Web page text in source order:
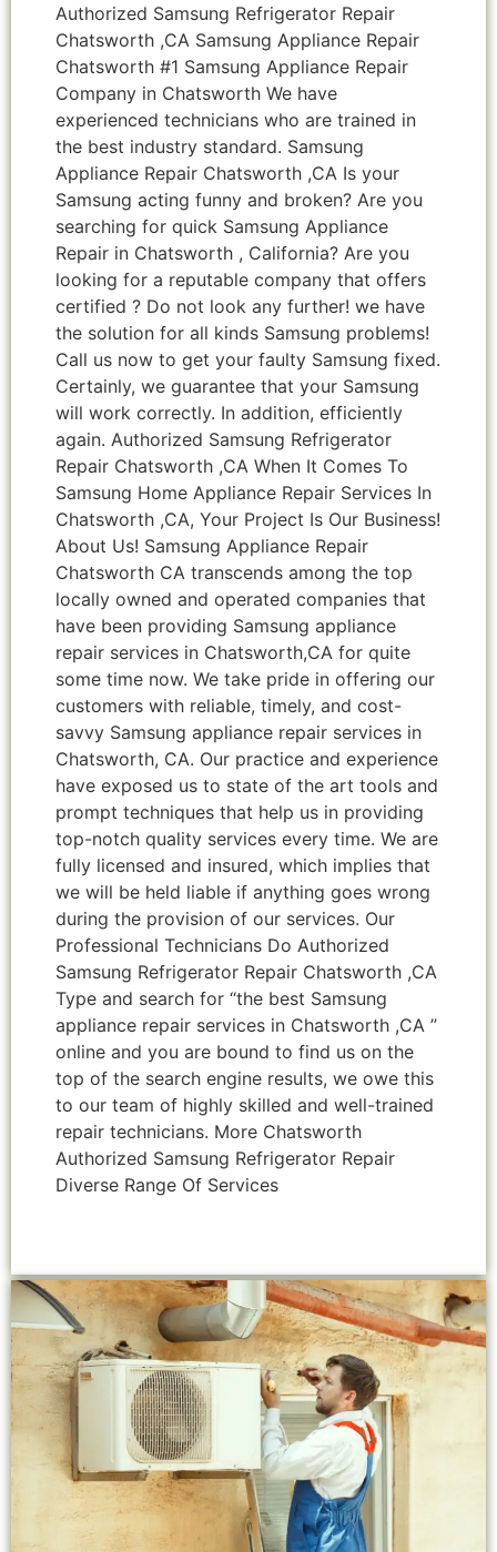
Authorized Samsung Refrigerator Repair
Chatsworth ,CA Samsung Appliance Repair
Chatsworth #1 Samsung Appliance Repair
Company in Chatsworth We have
experienced technicians who are trained in
the best industry standard. Samsung
Appliance Repair Chatsworth ,CA Is your
Samsung acting funny and broken? Are you
searching for quick Samsung Appliance
Repair in Chatsworth , California? Are you
looking for a reputable company that offers
certified ? Do not look any further! we have
the solution for all kinds Samsung problems!
Call us now to get your faulty Samsung fixed.
Certainly, we guarantee that your Samsung
will work correctly. In addition, efficiently
again. Authorized Samsung Refrigerator
Repair Chatsworth ,CA When It Comes To
Samsung Home Appliance Repair Services In
Chatsworth ,CA, Your Project Is Our Business!
About Us! Samsung Appliance Repair
Chatsworth CA transcends among the top
locally owned and operated companies that
have been providing Samsung appliance
repair services in Chatsworth,CA for quite
some time now. We take pride in offering our
customers with reliable, timely, and cost-
savvy Samsung appliance repair services in
Chatsworth, CA. Our practice and experience
have exposed us to state of the art tools and
prompt techniques that help us in providing
top-notch quality services every time. We are
fully licensed and insured, which implies that
we will be held liable if anything goes wrong
during the provision of our services. Our
Professional Technicians Do Authorized
Samsung Refrigerator Repair Chatsworth ,CA
Type and search for “the best Samsung
appliance repair services in Chatsworth ,CA ”
online and you are bound to find us on the
top of the search engine results, we owe this
to our team of highly skilled and well-trained
repair technicians. More Chatsworth
Authorized Samsung Refrigerator Repair
Diverse Range Of Services